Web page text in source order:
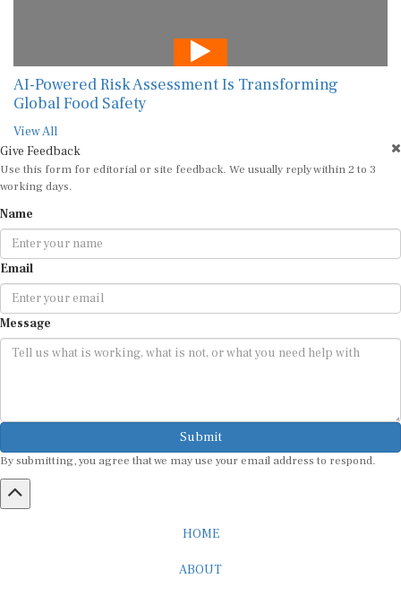
AI-Powered Risk Assessment Is Transforming
Global Food Safety
View All
Give Feedback
Use this form for editorial or site feedback. We usually reply within 2 to 3
working days.
Name
Email
Message
Submit
By submitting, you agree that we may use your email address to respond.
HOME
ABOUT